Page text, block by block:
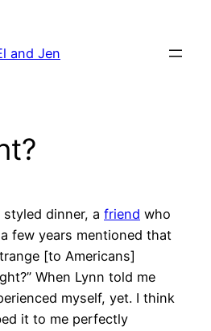
and Jen
dinner, a friend who
few years mentioned that
[to Americans]
When Lynn told me
myself, yet. I think
it to me perfectly